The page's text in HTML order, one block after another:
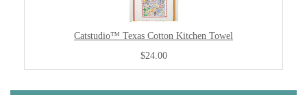
Catstudio™ Texas Cotton Kitchen Towel
$24.00